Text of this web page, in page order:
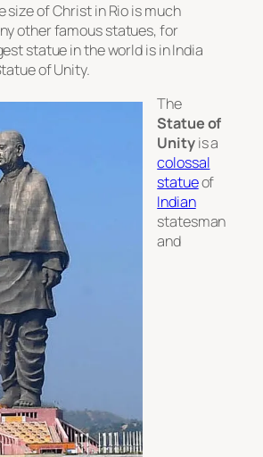
size of Christ in Rio is much
other famous statues, for
statue in the world is in India
of Unity.
The
Statue of
Unityis a
colossal
statueof
Indian
statesman
and